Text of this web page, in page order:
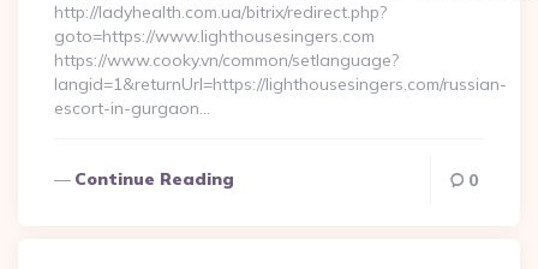
http://ladyhealth.com.ua/bitrix/redirect.php?
goto=https://www.lighthousesingers.com
https://www.cooky.vn/common/setlanguage?
langid=1&returnUrl=https://lighthousesingers.com/russian-
escort-in-gurgaon…
Continue Reading 0